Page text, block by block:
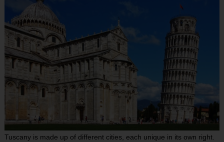
Tuscany is made up of different cities, each unique in its own right.